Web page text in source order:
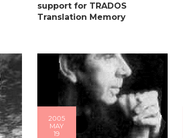
support for TRADOS
Translation Memory
2005
MAY
19